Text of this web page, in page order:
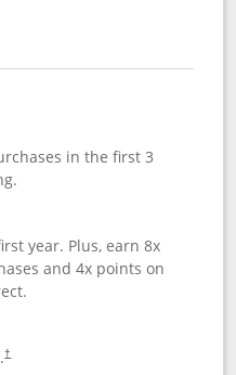
in the first 3
year. Plus, earn 8x
and 4x points on
†